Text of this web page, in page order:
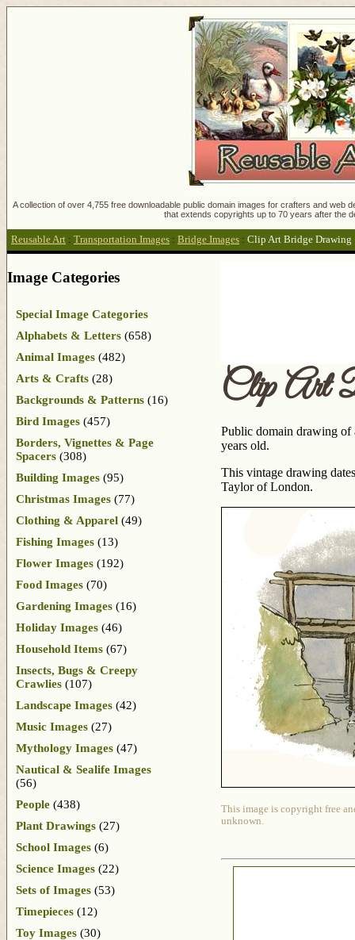
A collection of over 4,755 free downloadable public domain images for crafters and
that extends copyrights up to 70 years after the
Reusable Art : Transportation Images : Bridge Images : Clip Art Bridge Drawing
Clip Art
Public domain drawing of
years old.
This vintage drawing
Taylor of London.
This image is copyright free
unknown.
Image Categories
Special Image Categories
Alphabets & Letters (658)
Animal Images (482)
Arts & Crafts (28)
Backgrounds & Patterns (16)
Bird Images (457)
Borders, Vignettes & Page
Spacers (308)
Building Images (95)
Christmas Images (77)
Clothing & Apparel (49)
Fishing Images (13)
Flower Images (192)
Food Images (70)
Gardening Images (16)
Holiday Images (46)
Household Items (67)
Insects, Bugs & Creepy
Crawlies (107)
Landscape Images (42)
Music Images (27)
Mythology Images (47)
Nautical & Sealife Images
(56)
People (438)
Plant Drawings (27)
School Images (6)
Science Images (22)
Sets of Images (53)
Timepieces (12)
Toy Images (30)